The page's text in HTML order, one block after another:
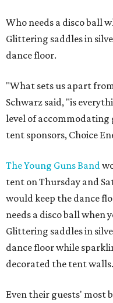
Who needs a disco ball
Glittering saddles in
dance floor.
"What sets us apart
Schwarz said, "is
level of accommodating
tent sponsors, Choice
The Young Guns Band
tent on Thursday and
would keep the dance
needs a disco ball when
Glittering saddles in
dance floor while
decorated the tent walls.
Even their guests' most